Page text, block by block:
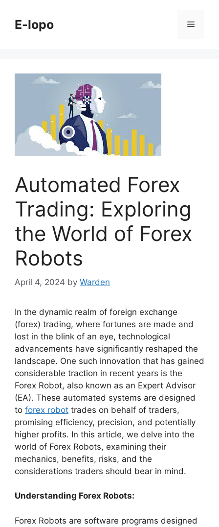
contentE-lopo Menu
Automated Forex
Trading: Exploring
the World of Forex
Robots
April 4, 2024 by Warden
In the dynamic realm of foreign exchange
(forex) trading, where fortunes are made and
lost in the blink of an eye, technological
advancements have significantly reshaped the
landscape. One such innovation that has gained
considerable traction in recent years is the
Forex Robot, also known as an Expert Advisor
(EA). These automated systems are designed
to forex robot trades on behalf of traders,
promising efficiency, precision, and potentially
higher profits. In this article, we delve into the
world of Forex Robots, examining their
mechanics, benefits, risks, and the
considerations traders should bear in mind.
Understanding Forex Robots:
Forex Robots are software programs designed